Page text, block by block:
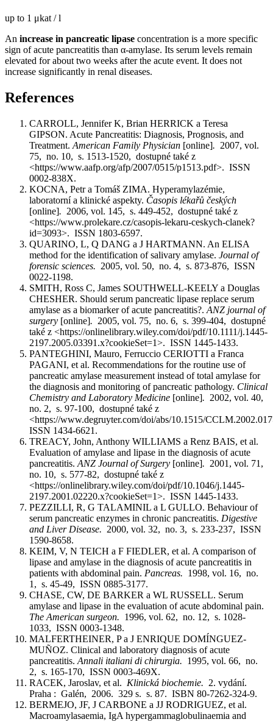
up to 1 μkat / l
An increase in pancreatic lipase concentration is a more specific
sign of acute pancreatitis than α-amylase. Its serum levels remain
elevated for about two weeks after the acute event. It does not
increase significantly in renal diseases.
References
CARROLL, Jennifer K, Brian HERRICK a Teresa
GIPSON. Acute Pancreatitis: Diagnosis, Prognosis, and
Treatment. American Family Physician [online]. 2007, vol.
75, no. 10, s. 1513-1520, dostupné také z
<https://www.aafp.org/afp/2007/0515/p1513.pdf>. ISSN
0002-838X.
KOCNA, Petr a Tomáš ZIMA. Hyperamylazémie,
laboratorní a klinické aspekty. Časopis lékařů českých
[online]. 2006, vol. 145, s. 449-452, dostupné také z
<https://www.prolekare.cz/casopis-lekaru-ceskych-clanek?
id=3093>. ISSN 1803-6597.
QUARINO, L, Q DANG a J HARTMANN. An ELISA
method for the identification of salivary amylase. Journal of
forensic sciences. 2005, vol. 50, no. 4, s. 873-876, ISSN
0022-1198.
SMITH, Ross C, James SOUTHWELL-KEELY a Douglas
CHESHER. Should serum pancreatic lipase replace serum
amylase as a biomarker of acute pancreatitis?. ANZ journal of
surgery [online]. 2005, vol. 75, no. 6, s. 399-404, dostupné
také z <https://onlinelibrary.wiley.com/doi/pdf/10.1111/j.1445-
2197.2005.03391.x?cookieSet=1>. ISSN 1445-1433.
PANTEGHINI, Mauro, Ferruccio CERIOTTI a Franca
PAGANI, et al. Recommendations for the routine use of
pancreatic amylase measurement instead of total amylase for
the diagnosis and monitoring of pancreatic pathology. Clinical
Chemistry and Laboratory Medicine [online]. 2002, vol. 40,
no. 2, s. 97-100, dostupné také z
<https://www.degruyter.com/doi/abs/10.1515/
ISSN 1434-6621.
TREACY, John, Anthony WILLIAMS a Renz BAIS, et al.
Evaluation of amylase and lipase in the diagnosis of acute
pancreatitis. ANZ Journal of Surgery [online]. 2001, vol. 71,
no. 10, s. 577-82, dostupné také z
<https://onlinelibrary.wiley.com/doi/pdf/10.1046/j.1445-
2197.2001.02220.x?cookieSet=1>. ISSN 1445-1433.
PEZZILLI, R, G TALAMINIL a L GULLO. Behaviour of
serum pancreatic enzymes in chronic pancreatitis. Digestive
and Liver Disease. 2000, vol. 32, no. 3, s. 233-237, ISSN
1590-8658.
KEIM, V, N TEICH a F FIEDLER, et al. A comparison of
lipase and amylase in the diagnosis of acute pancreatitis in
patients with abdominal pain. Pancreas. 1998, vol. 16, no.
1, s. 45-49, ISSN 0885-3177.
CHASE, CW, DE BARKER a WL RUSSELL. Serum
amylase and lipase in the evaluation of acute abdominal pain.
The American surgeon. 1996, vol. 62, no. 12, s. 1028-
1033, ISSN 0003-1348.
MALFERTHEINER, P a J ENRIQUE DOMÍNGUEZ-
MUÑOZ. Clinical and laboratory diagnosis of acute
pancreatitis. Annali italiani di chirurgia. 1995, vol. 66, no.
2, s. 165-170, ISSN 0003-469X.
RACEK, Jaroslav, et al. Klinická biochemie. 2. vydání.
Praha : Galén, 2006. 329 s. s. 87. ISBN 80-7262-324-9.
BERMEJO, JF, J CARBONE a JJ RODRIGUEZ, et al.
Macroamylasaemia, IgA hypergammaglobulinaemia and